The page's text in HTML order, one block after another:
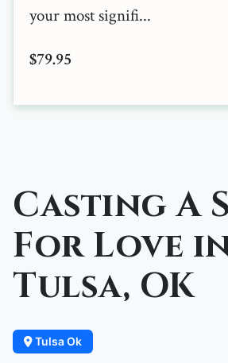
your most signifi...
$79.95
Casting A
For Love
Tulsa, OK
Tulsa Ok